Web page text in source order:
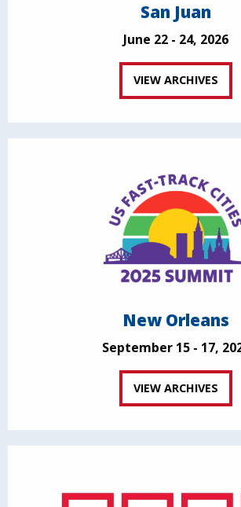
San Juan
June 22 - 24, 2026
VIEW ARCHIVES
New Orleans
September 15 - 17,
VIEW ARCHIVES